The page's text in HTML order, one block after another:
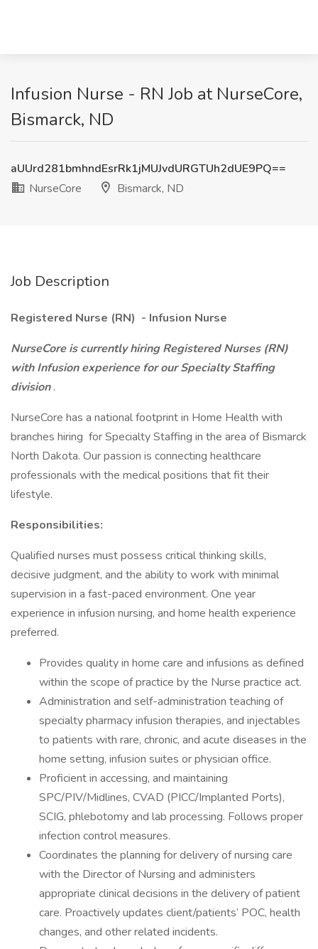
Infusion Nurse - RN Job at NurseCore,
Bismarck, ND
aUUrd281bmhndEsrRk1jMUJvdURGTUh2dUE9PQ==
NurseCore
Bismarck, ND
Job Description
Registered Nurse (RN) - Infusion Nurse
NurseCore is currently hiring Registered Nurses (RN)
with Infusion experience for our Specialty Staffing
division.
NurseCore has a national footprint in Home Health with
branches hiring for Specialty Staffing in the area of Bismarck
North Dakota. Our passion is connecting healthcare
professionals with the medical positions that fit their
lifestyle.
Responsibilities:
Qualified nurses must possess critical thinking skills,
decisive judgment, and the ability to work with minimal
supervision in a fast-paced environment. One year
experience in infusion nursing, and home health experience
preferred.
Provides quality in home care and infusions as defined
within the scope of practice by the Nurse practice act.
Administration and self-administration teaching of
specialty pharmacy infusion therapies, and injectables
to patients with rare, chronic, and acute diseases in the
home setting, infusion suites or physician office.
Proficient in accessing, and maintaining
SPC/PIV/Midlines, CVAD (PICC/Implanted Ports),
SCIG, phlebotomy and lab processing. Follows proper
infection control measures.
Coordinates the planning for delivery of nursing care
with the Director of Nursing and administers
appropriate clinical decisions in the delivery of patient
care. Proactively updates client/patients’ POC, health
changes, and other related incidents.